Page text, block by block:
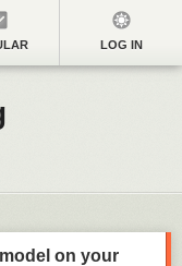
LOG IN
on your